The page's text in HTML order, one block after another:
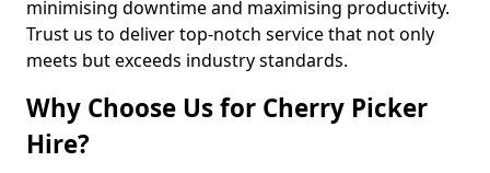
minimising downtime and maximising productivity.
Trust us to deliver top-notch service that not only
meets but exceeds industry standards.
Why Choose Us for Cherry Picker
Hire?